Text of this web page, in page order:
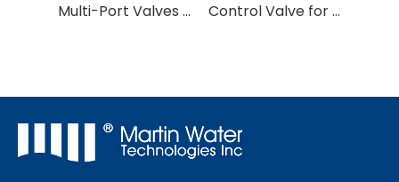
Multi-Port Valves for Water Treatment Control Valve for Softner and Filter